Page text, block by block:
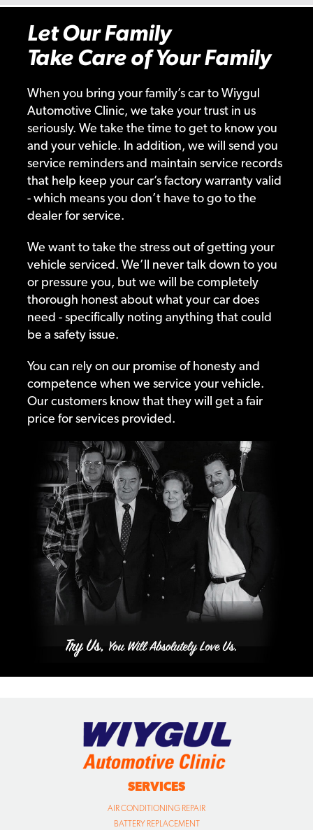
Let Our Family
Take Care of Your Family
When you bring your family’s car to Wiygul
Automotive Clinic, we take your trust in us
seriously. We take the time to get to know you
and your vehicle. In addition, we will send you
service reminders and maintain service records
that help keep your car’s factory warranty valid
- which means you don’t have to go to the
dealer for service.
We want to take the stress out of getting your
vehicle serviced. We’ll never talk down to you
or pressure you, but we will be completely
thorough honest about what your car does
need - specifically noting anything that could
be a safety issue.
You can rely on our promise of honesty and
competence when we service your vehicle.
Our customers know that they will get a fair
price for services provided.
SERVICES
AIR CONDITIONING REPAIR
BATTERY REPLACEMENT